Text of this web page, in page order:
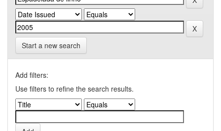
Start a new search
Add filters:
Use filters to refine the search results.